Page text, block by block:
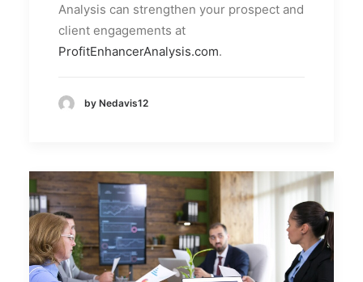
Analysis can strengthen your prospect and
client engagements at
ProfitEnhancerAnalysis.com.
by Nedavis12